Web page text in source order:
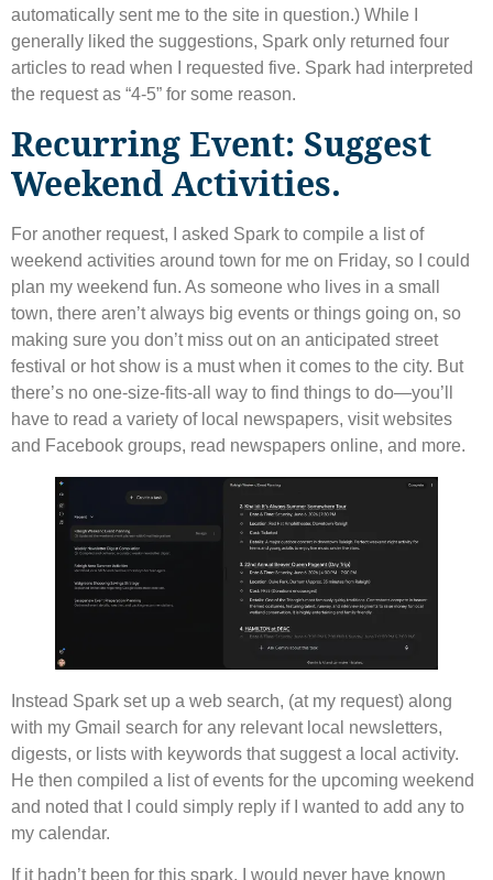
automatically sent me to the site in question.) While I
generally liked the suggestions, Spark only returned four
articles to read when I requested five. Spark had interpreted
the request as “4-5” for some reason.
Recurring Event: Suggest
Weekend Activities.
For another request, I asked Spark to compile a list of
weekend activities around town for me on Friday, so I could
plan my weekend fun. As someone who lives in a small
town, there aren’t always big events or things going on, so
making sure you don’t miss out on an anticipated street
festival or hot show is a must when it comes to the city. But
there’s no one-size-fits-all way to find things to do—you’ll
have to read a variety of local newspapers, visit websites
and Facebook groups, read newspapers online, and more.
Instead Spark set up a web search, (at my request) along
with my Gmail search for any relevant local newsletters,
digests, or lists with keywords that suggest a local activity.
He then compiled a list of events for the upcoming weekend
and noted that I could simply reply if I wanted to add any to
my calendar.
If it hadn’t been for this spark, I would never have known